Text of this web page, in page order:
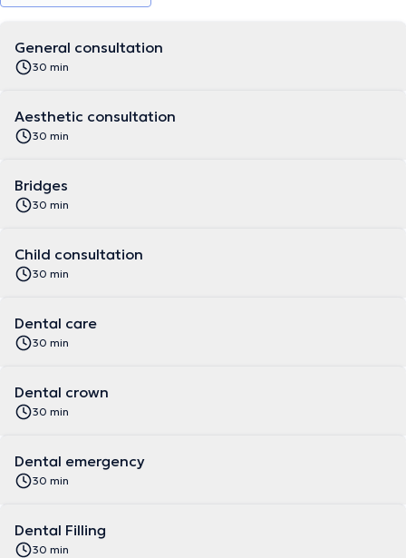
General consultation
30 min
Aesthetic consultation
30 min
Bridges
30 min
Child consultation
30 min
Dental care
30 min
Dental crown
30 min
Dental emergency
30 min
Dental Filling
30 min